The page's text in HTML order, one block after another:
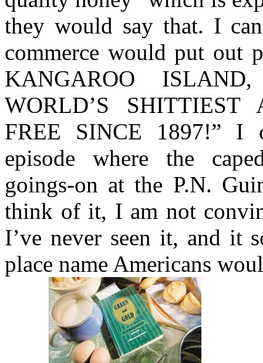
they would say that. I
commerce would put out
KANGAROO
WORLD’S SHITTIEST
FREE SINCE 1897!” I
episode where the
goings-on at the P.N.
think of it, I am not
I’ve never seen it, and it
place name Americans